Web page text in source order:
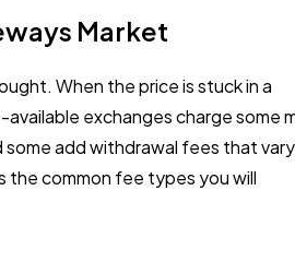
Market
When the price is stuck in a
exchanges charge some
add withdrawal fees that vary
common fee types you will